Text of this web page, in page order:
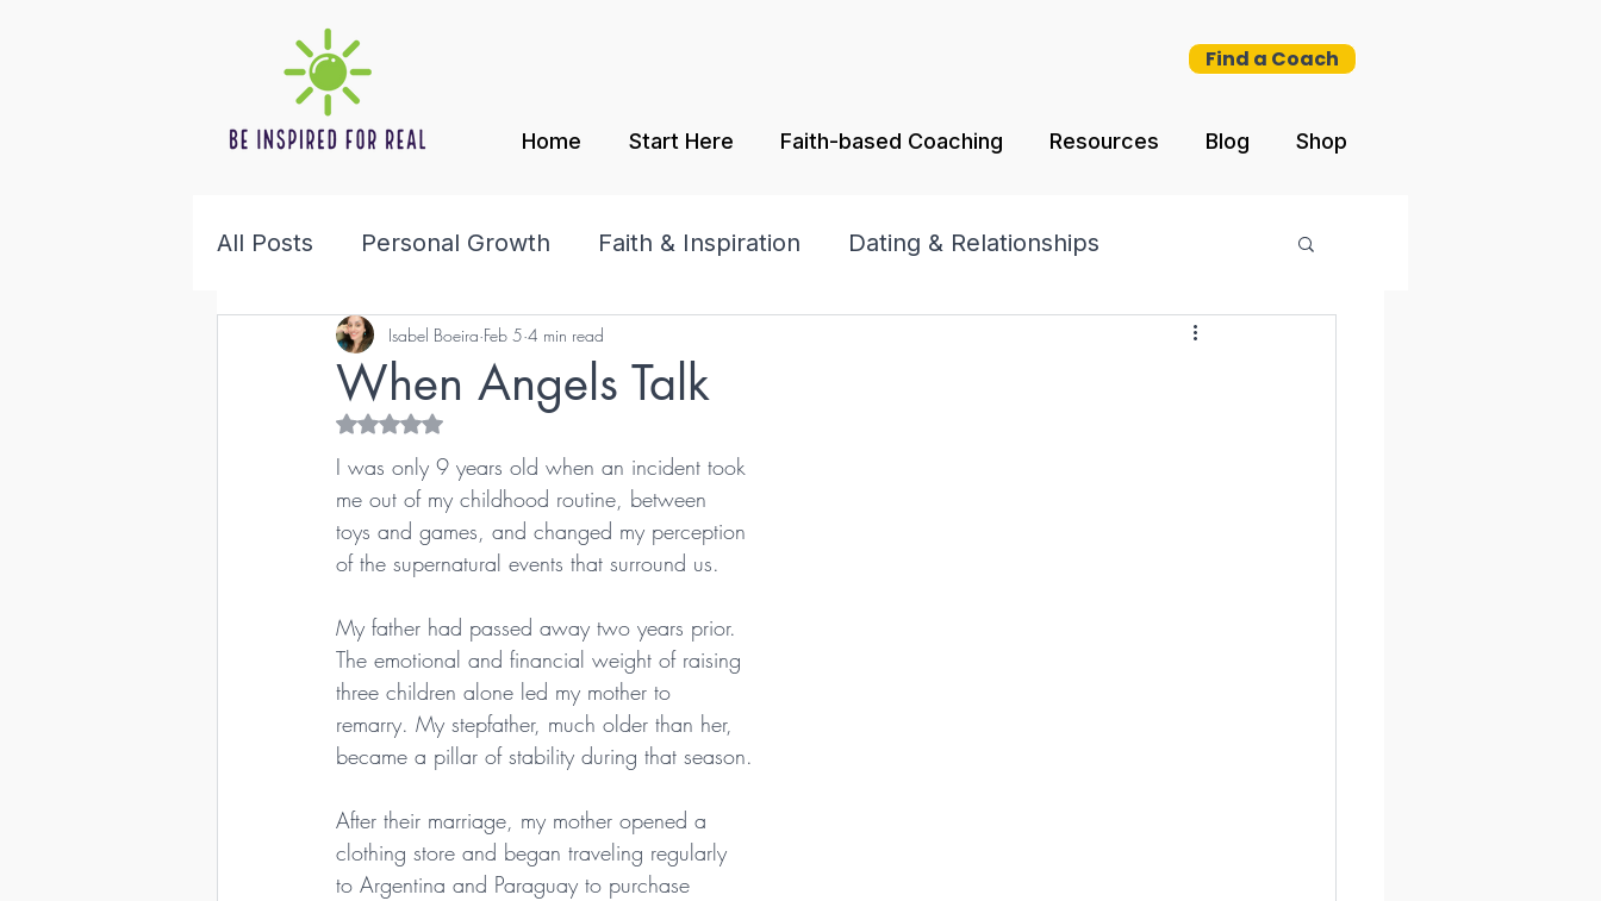
Find a Coach
Home Start Here Faith-based Coaching Resources Blog Shop
All Posts Personal Growth Faith & Inspiration Dating & Relationships
Health & Wellness Family
When Angels Talk
Isabel Boeira Feb 5 4 min read
Rated NaN out of 5 stars.
I was only 9 years old when an incident took
me out of my childhood routine, between
toys and games, and changed my perception
of the supernatural events that surround us.
My father had passed away two years prior.
The emotional and financial weight of raising
three children alone led my mother to
remarry. My stepfather, much older than her,
became a pillar of stability during that season.
After their marriage, my mother opened a
clothing store and began traveling regularly
to Argentina and Paraguay to purchase